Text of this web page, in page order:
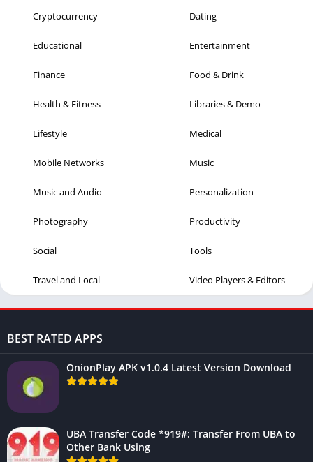
Cryptocurrency Dating
Educational Entertainment
Finance Food & Drink
Health & Fitness Libraries & Demo
Lifestyle Medical
Mobile Networks Music
Music and Audio Personalization
Photography Productivity
Social Tools
Travel and Local Video Players & Editors
BEST RATED APPS
OnionPlay APK v1.0.4 Latest Version Download
UBA Transfer Code *919#: Transfer From UBA to
Other Bank Using